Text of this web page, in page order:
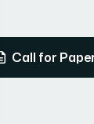
Call for